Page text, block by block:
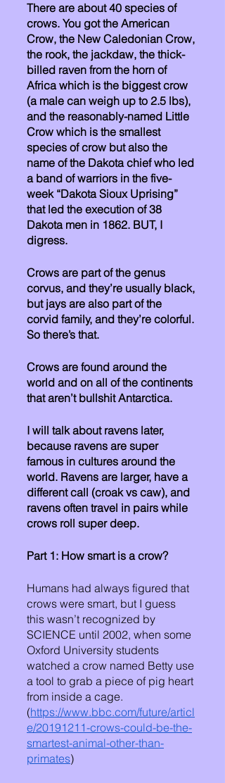
There are about 40 species of
crows. You got the American
Crow, the New Caledonian Crow,
the rook, the jackdaw, the thick-
billed raven from the horn of
Africa which is the biggest crow
(a male can weigh up to 2.5 lbs),
and the reasonably-named Little
Crow which is the smallest
species of crow but also the
name of the Dakota chief who led
a band of warriors in the five-
week “Dakota Sioux Uprising”
that led the execution of 38
Dakota men in 1862. BUT, I
digress.
Crows are part of the genus
corvus, and they’re usually black,
but jays are also part of the
corvid family, and they’re colorful.
So there’s that.
Crows are found around the
world and on all of the continents
that aren’t bullshit Antarctica.
I will talk about ravens later,
because ravens are super
famous in cultures around the
world. Ravens are larger, have a
different call (croak vs caw), and
ravens often travel in pairs while
crows roll super deep.
Part 1: How smart is a crow?
Humans had always figured that
crows were smart, but I guess
this wasn’t recognized by
SCIENCE until 2002, when some
Oxford University students
watched a crow named Betty use
a tool to grab a piece of pig heart
from inside a cage.
(https://www.bbc.com/future/articl
e/20191211-crows-could-be-the-
smartest-animal-other-than-
primates)